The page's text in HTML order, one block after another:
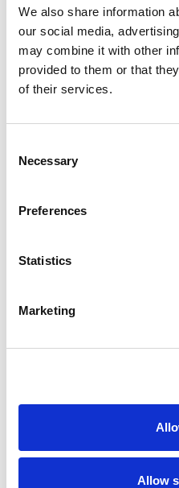
We also share information
our social media,
may combine it with other
provided to them or that
of their services.
Selection
Necessary
Preferences
Statistics
Marketing
Allow
Use this test to
Mortgage focused